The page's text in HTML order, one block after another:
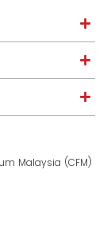
Malaysia (CFM)